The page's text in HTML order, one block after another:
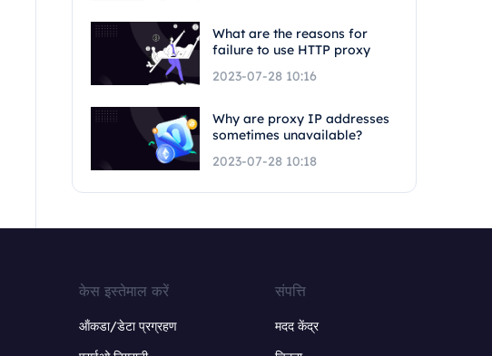
What are the reasons for
failure to use HTTP proxy
2023-07-28 10:16
Why are proxy IP addresses
sometimes unavailable?
2023-07-28 10:18
केस इस्तेमाल करें
ऑंकडा/डेटा प्रग्रहण
संपत्ति
मदद केंद्र